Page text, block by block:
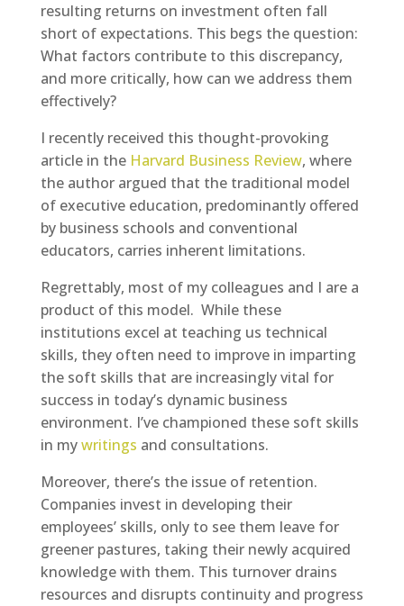
resulting returns on investment often fall
short of expectations. This begs the question:
What factors contribute to this discrepancy,
and more critically, how can we address them
effectively?
I recently received this thought-provoking
article in the Harvard Business Review, where
the author argued that the traditional model
of executive education, predominantly offered
by business schools and conventional
educators, carries inherent limitations.
Regrettably, most of my colleagues and I are a
product of this model. While these
institutions excel at teaching us technical
skills, they often need to improve in imparting
the soft skills that are increasingly vital for
success in today’s dynamic business
environment. I’ve championed these soft skills
in mywritings and consultations.
Moreover, there’s the issue of retention.
Companies invest in developing their
employees’ skills, only to see them leave for
greener pastures, taking their newly acquired
knowledge with them. This turnover drains
resources and disrupts continuity and progress